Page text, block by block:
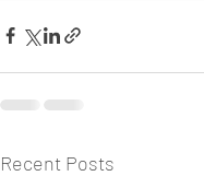
Recent Posts